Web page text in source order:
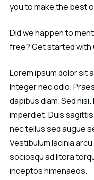
you to make the best
Did we happen to
free? Get started with
Lorem ipsum dolor sit
Integer nec odio.
dapibus diam. Sed
imperdiet. Duis
nec tellus sed augue
Vestibulum lacinia
sociosqu ad litora
inceptos himenaeos.